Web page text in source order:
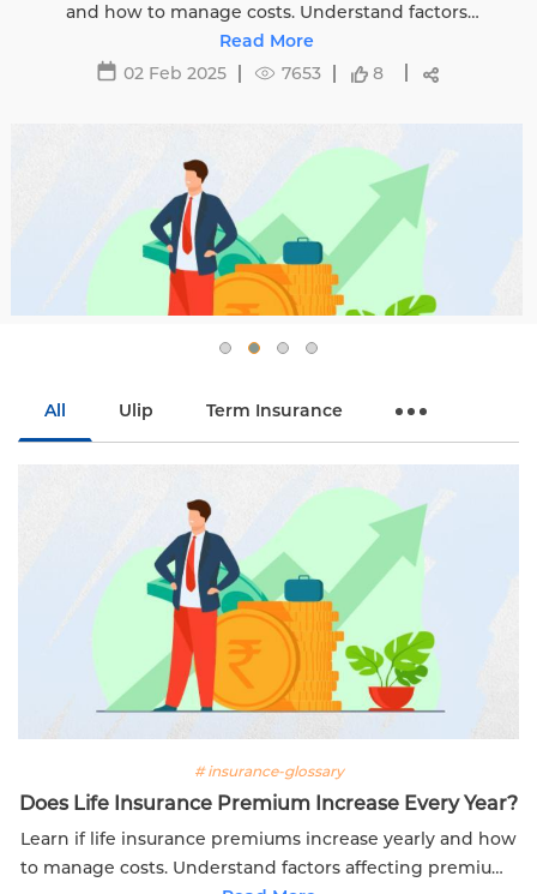
factors
know how to calculate CSR
Read More
All Ulip Term Insurance
# insurance-glossary
Does Life Insurance Premium Increase Every Year?
Learn if life insurance premiums increase yearly and how
to manage costs. Understand factors affecting premiums